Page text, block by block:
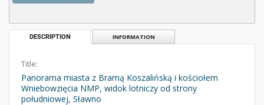
DESCRIPTION INFORMATION
Title:
Panorama miasta z Bramą Koszalińską i kościołem
Wniebowzięcia NMP, widok lotniczy od strony
południowej, Sławno